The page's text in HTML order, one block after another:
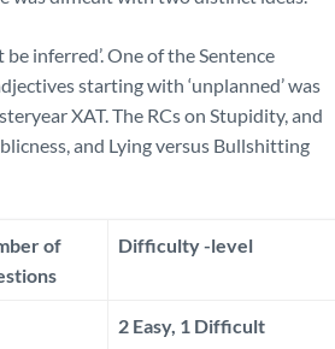
be inferred’. One of the Sentence
starting with ‘unplanned’ was
XAT. The RCs on Stupidity, and
and Lying versus Bullshitting
of
Difficulty -level
2 Easy, 1 Difficult